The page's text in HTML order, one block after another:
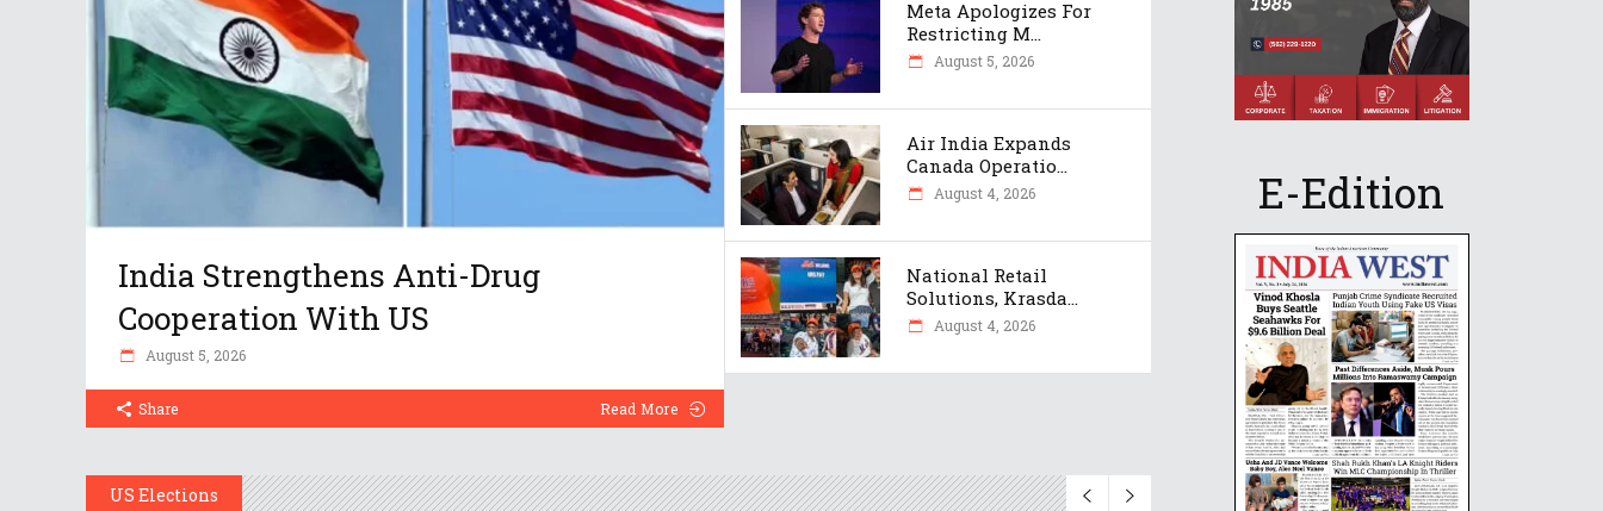
India Strengthens Anti-Drug
Cooperation With US
August 5, 2026
Share Read More
Meta Apologizes For
Restricting M...
August 5, 2026
Air India Expands
Canada Operatio...
August 4, 2026
National Retail
Solutions, Krasda...
August 4, 2026
US Elections
E-Edition